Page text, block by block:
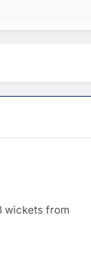
wickets from